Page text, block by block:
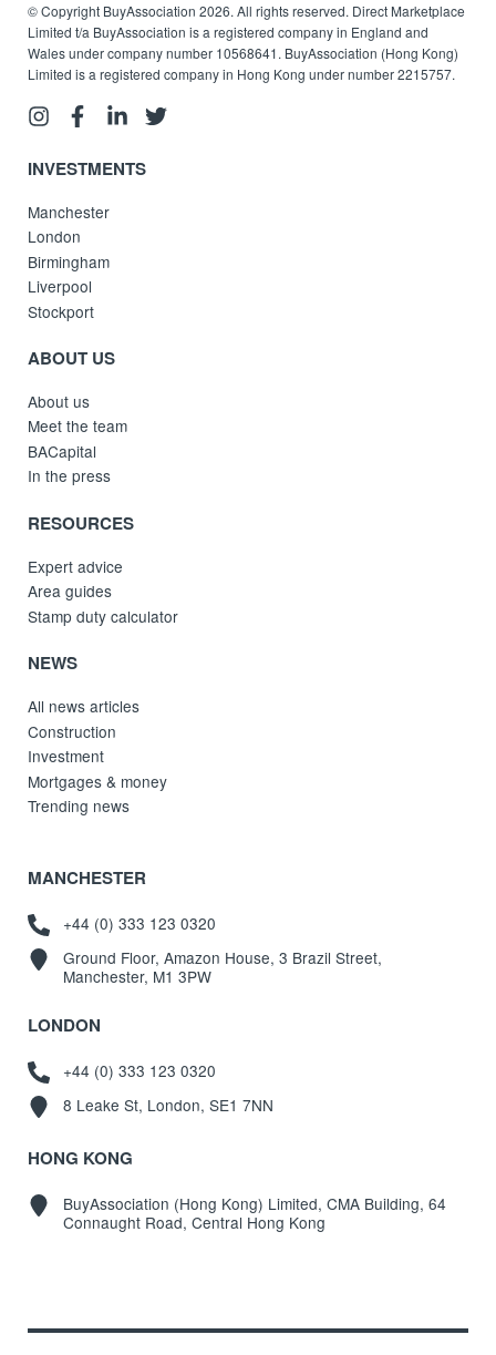
© Copyright BuyAssociation 2026. All rights reserved. Direct Marketplace
Limited t/a BuyAssociation is a registered company in England and
Wales under company number 10568641. BuyAssociation (Hong Kong)
Limited is a registered company in Hong Kong under number 2215757.
INVESTMENTS
Manchester
London
Birmingham
Liverpool
Stockport
ABOUT US
About us
Meet the team
BACapital
In the press
RESOURCES
Expert advice
Area guides
Stamp duty calculator
NEWS
All news articles
Construction
Investment
Mortgages & money
Trending news
MANCHESTER
+44 (0) 333 123 0320
Ground Floor, Amazon House, 3 Brazil Street,
Manchester, M1 3PW
LONDON
+44 (0) 333 123 0320
8 Leake St, London, SE1 7NN
HONG KONG
BuyAssociation (Hong Kong) Limited, CMA Building, 64
Connaught Road, Central Hong Kong